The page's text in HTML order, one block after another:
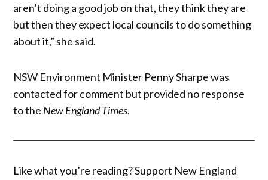
aren’t doing a good job on that, they think they are
but then they expect local councils to do something
about it,” she said.
NSW Environment Minister Penny Sharpe was
contacted for comment but provided no response
to the New England Times.
Like what you’re reading? Support New England